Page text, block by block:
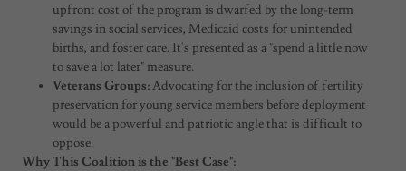
upfront cost of the program is dwarfed by the long-term
savings in social services, Medicaid costs for unintended
births, and foster care. It's presented as a "spend a little now
to save a lot later" measure.
Veterans Groups:Advocating for the inclusion of fertility
preservation for young service members before deployment
would be a powerful and patriotic angle that is difficult to
oppose.
Why This Coalition is the "Best Case":